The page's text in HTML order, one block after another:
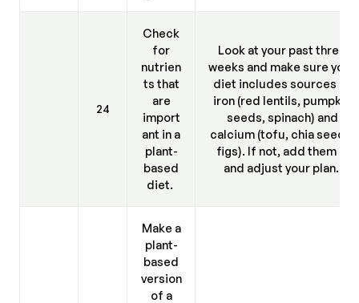
24
Check
for
nutrien
ts that
are
import
ant in a
plant-
based
diet.
Look at your past three
weeks and make sure your
diet includes sources of
iron (red lentils, pumpkin
seeds, spinach) and
calcium (tofu, chia seeds,
figs). If not, add them in
and adjust your plan.
Make a
plant-
based
version
of a